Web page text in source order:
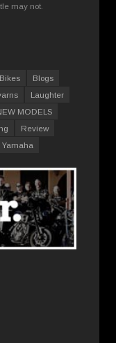
may not.
Bikes
Blogs
Laughter
MODELS
Review
Yamaha